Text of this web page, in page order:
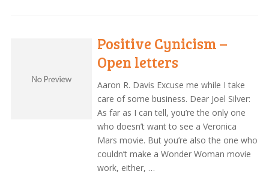
Positive Cynicism –
Open letters
Aaron R. Davis Excuse me while I take
care of some business. Dear Joel Silver:
As far as I can tell, you’re the only one
who doesn’t want to see a Veronica
Mars movie. But you’re also the one who
couldn’t make a Wonder Woman movie
work, either, …